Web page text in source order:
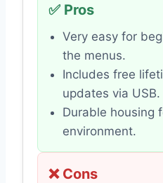
✅ Pros
Very easy for
the menus.
Includes free
updates via USB.
Durable housing
environment.
❌ Cons